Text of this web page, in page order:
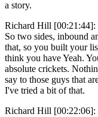
a story.
Richard Hill [00:21:44]:
So two sides, inbound
that, so you built your
think you have Yeah.
absolute crickets.
say to those guys that
I've tried a bit of that.
Richard Hill [00:22:06]: